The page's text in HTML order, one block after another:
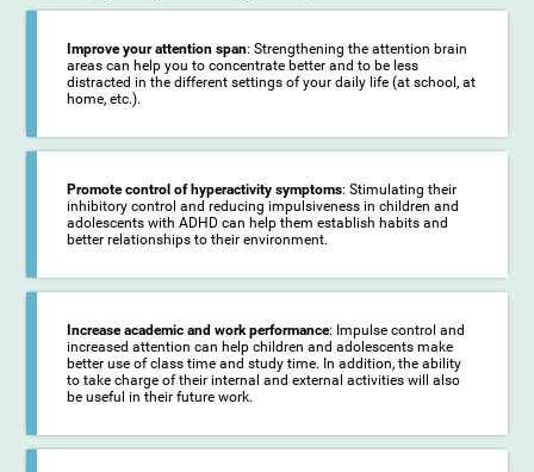
Improve your attention span: Strengthening the attention brain
areas can help you to concentrate better and to be less
distracted in the different settings of your daily life (at school, at
home, etc.).
Promote control of hyperactivity symptoms: Stimulating their
inhibitory control and reducing impulsiveness in children and
adolescents with ADHD can help them establish habits and
better relationships to their environment.
Increase academic and work performance: Impulse control and
increased attention can help children and adolescents make
better use of class time and study time. In addition, the ability
to take charge of their internal and external activities will also
be useful in their future work.